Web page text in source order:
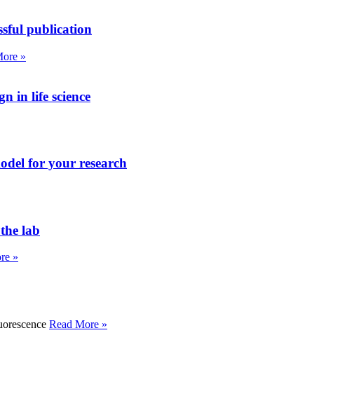
publication
»
in life science
for your research
lab
»
Read More »